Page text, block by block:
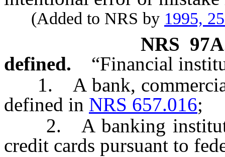
(Added to NRS by 1995,
NRS
defined.
“Financial
1. A bank, commercial
defined in NRS 657.016;
2. A banking
credit cards pursuant to